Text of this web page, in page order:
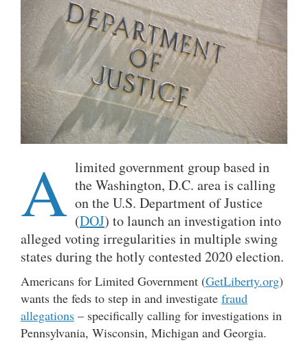
A limited government group based in
the Washington, D.C. area is calling
on the U.S. Department of Justice
(DOJ) to launch an investigation into
alleged voting irregularities in multiple swing
states during the hotly contested 2020 election.
Americans for Limited Government (GetLiberty.org)
wants the feds to step in and investigate fraud
allegations – specifically calling for investigations in
Pennsylvania, Wisconsin, Michigan and Georgia.